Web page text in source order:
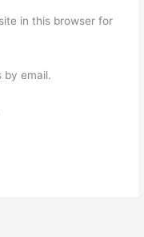
in this browser for
by email.